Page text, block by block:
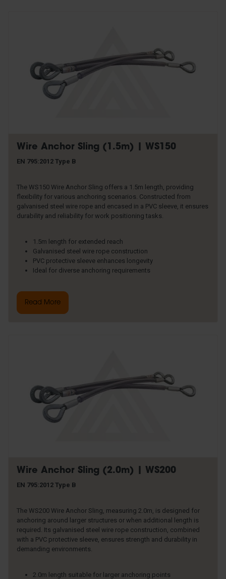
Wire Anchor Sling (1.5m) | WS150
EN 795:2012 Type B
The WS150 Wire Anchor Sling offers a 1.5m length, providing
flexibility for various anchoring scenarios. Constructed from
galvanised steel wire rope and encased in a PVC sleeve, it ensures
durability and reliability for work positioning tasks.
1.5m length for extended reach
Galvanised steel wire rope construction
PVC protective sleeve enhances longevity
Ideal for diverse anchoring requirements
Read More
Wire Anchor Sling (2.0m) | WS200
EN 795:2012 Type B
The WS200 Wire Anchor Sling, measuring 2.0m, is designed for
anchoring around larger structures or when additional length is
required. Its galvanised steel wire rope construction, combined
with a PVC protective sleeve, ensures strength and durability in
demanding environments.
2.0m length suitable for larger anchoring points